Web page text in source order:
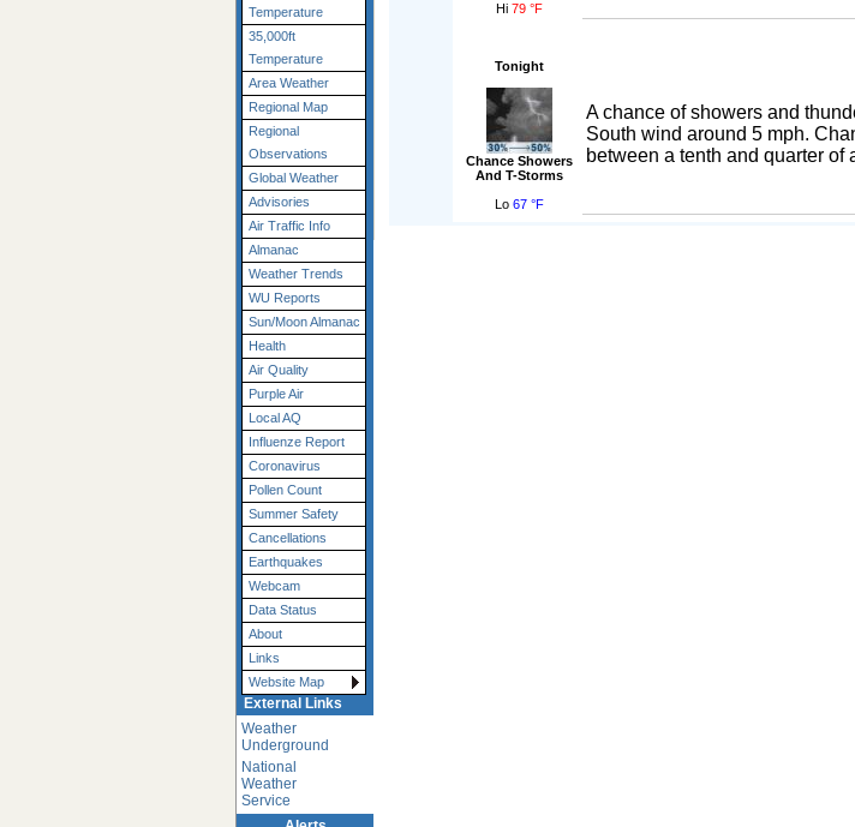
Temperature
35,000ft
Temperature
Area Weather
Regional Map
Regional
Observations
Global Weather
Advisories
Air Traffic Info
Almanac
Weather Trends
WU Reports
Sun/Moon Almanac
Health
Air Quality
Purple Air
Local AQ
Influenze Report
Coronavirus
Pollen Count
Summer Safety
Cancellations
Earthquakes
Webcam
Data Status
About
Links
Website Map
External Links
Weather
Underground
National
Weather
Service
Hi 79 °F
Tonight
Chance Showers
And T-Storms
Lo 67 °F
A chance of showers and
South wind around 5 mph.
between a tenth and quarter of